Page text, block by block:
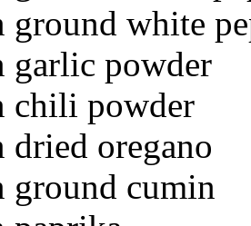
ground white
garlic powder
chili powder
dried oregano
ground cumin